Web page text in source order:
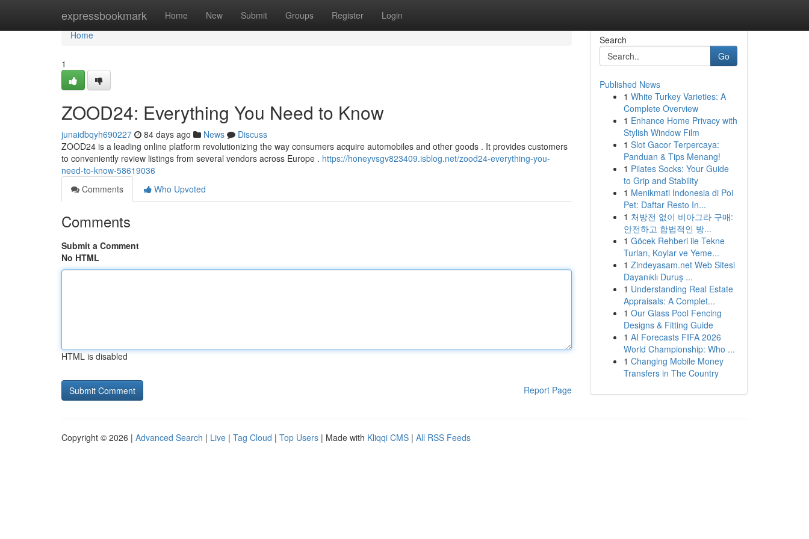
expressbookmark Home New Submit Groups Register Login
Home
Home
1
ZOOD24: Everything You Need to Know
junaidbqyh690227 84 days ago News
Discuss
ZOOD24 is a leading online platform revolutionizing the way consumers acquire automobiles and other goods . It provides customers
to conveniently review listings from several vendors across Europe . https://honeyvsgv823409.isblog.net/zood24-everything-you-
need-to-know-58619036
Comments
Who Upvoted
Comments
Submit a Comment
No HTML
HTML is disabled
Report Page
Search
Go
Published News
1 White Turkey Varieties: A
Complete Overview
1 Enhance Home Privacy with
Stylish Window Film
1 Slot Gacor Terpercaya:
Panduan & Tips Menang!
1 Pilates Socks: Your Guide
to Grip and Stability
1 Menikmati Indonesia di Poi
Pet: Daftar Resto In...
1 처방전 없이 비아그라 구매:
안전하고 합법적인 방...
1 Göcek Rehberi ile Tekne
Turları, Koylar ve Yeme...
1 Zindeyasam.net Web Sitesi
Dayanıklı Duruş ...
1 Understanding Real Estate
Appraisals: A Complet...
1 Our Glass Pool Fencing
Designs & Fitting Guide
1 AI Forecasts FIFA 2026
World Championship: Who ...
1 Changing Mobile Money
Transfers in The Country
Copyright © 2026 | Advanced Search | Live | Tag Cloud | Top Users | Made with Kliqqi CMS | All RSS Feeds